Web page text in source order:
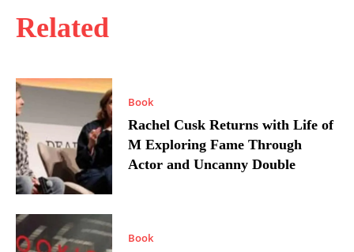
Related
Book
Rachel Cusk Returns with Life of
M Exploring Fame Through
Actor and Uncanny Double
Book